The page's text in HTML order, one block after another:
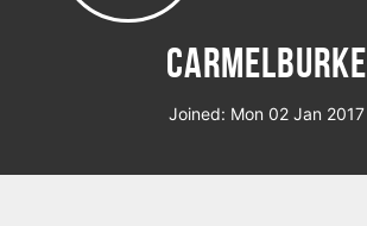
CarmelBurke
Joined: Mon 02 Jan 2017